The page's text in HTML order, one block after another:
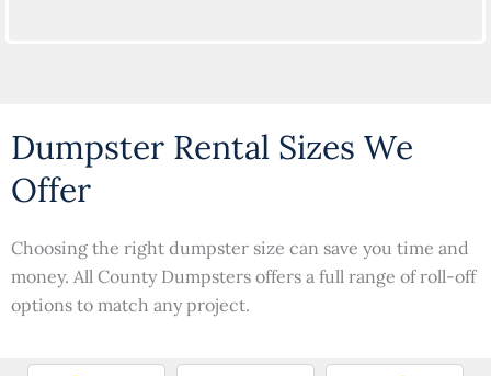
Dumpster Rental Sizes We
Offer
Choosing the right dumpster size can save you time and
money. All County Dumpsters offers a full range of roll-off
options to match any project.